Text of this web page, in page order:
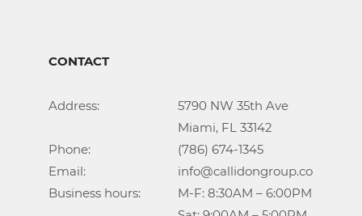
CONTACT
Address:			5790 NW 35th Ave
Phone:				(786) 674-1345
Email:				info@callidongroup.com
Business hours:		M-F: 8:30AM – 6:00PM